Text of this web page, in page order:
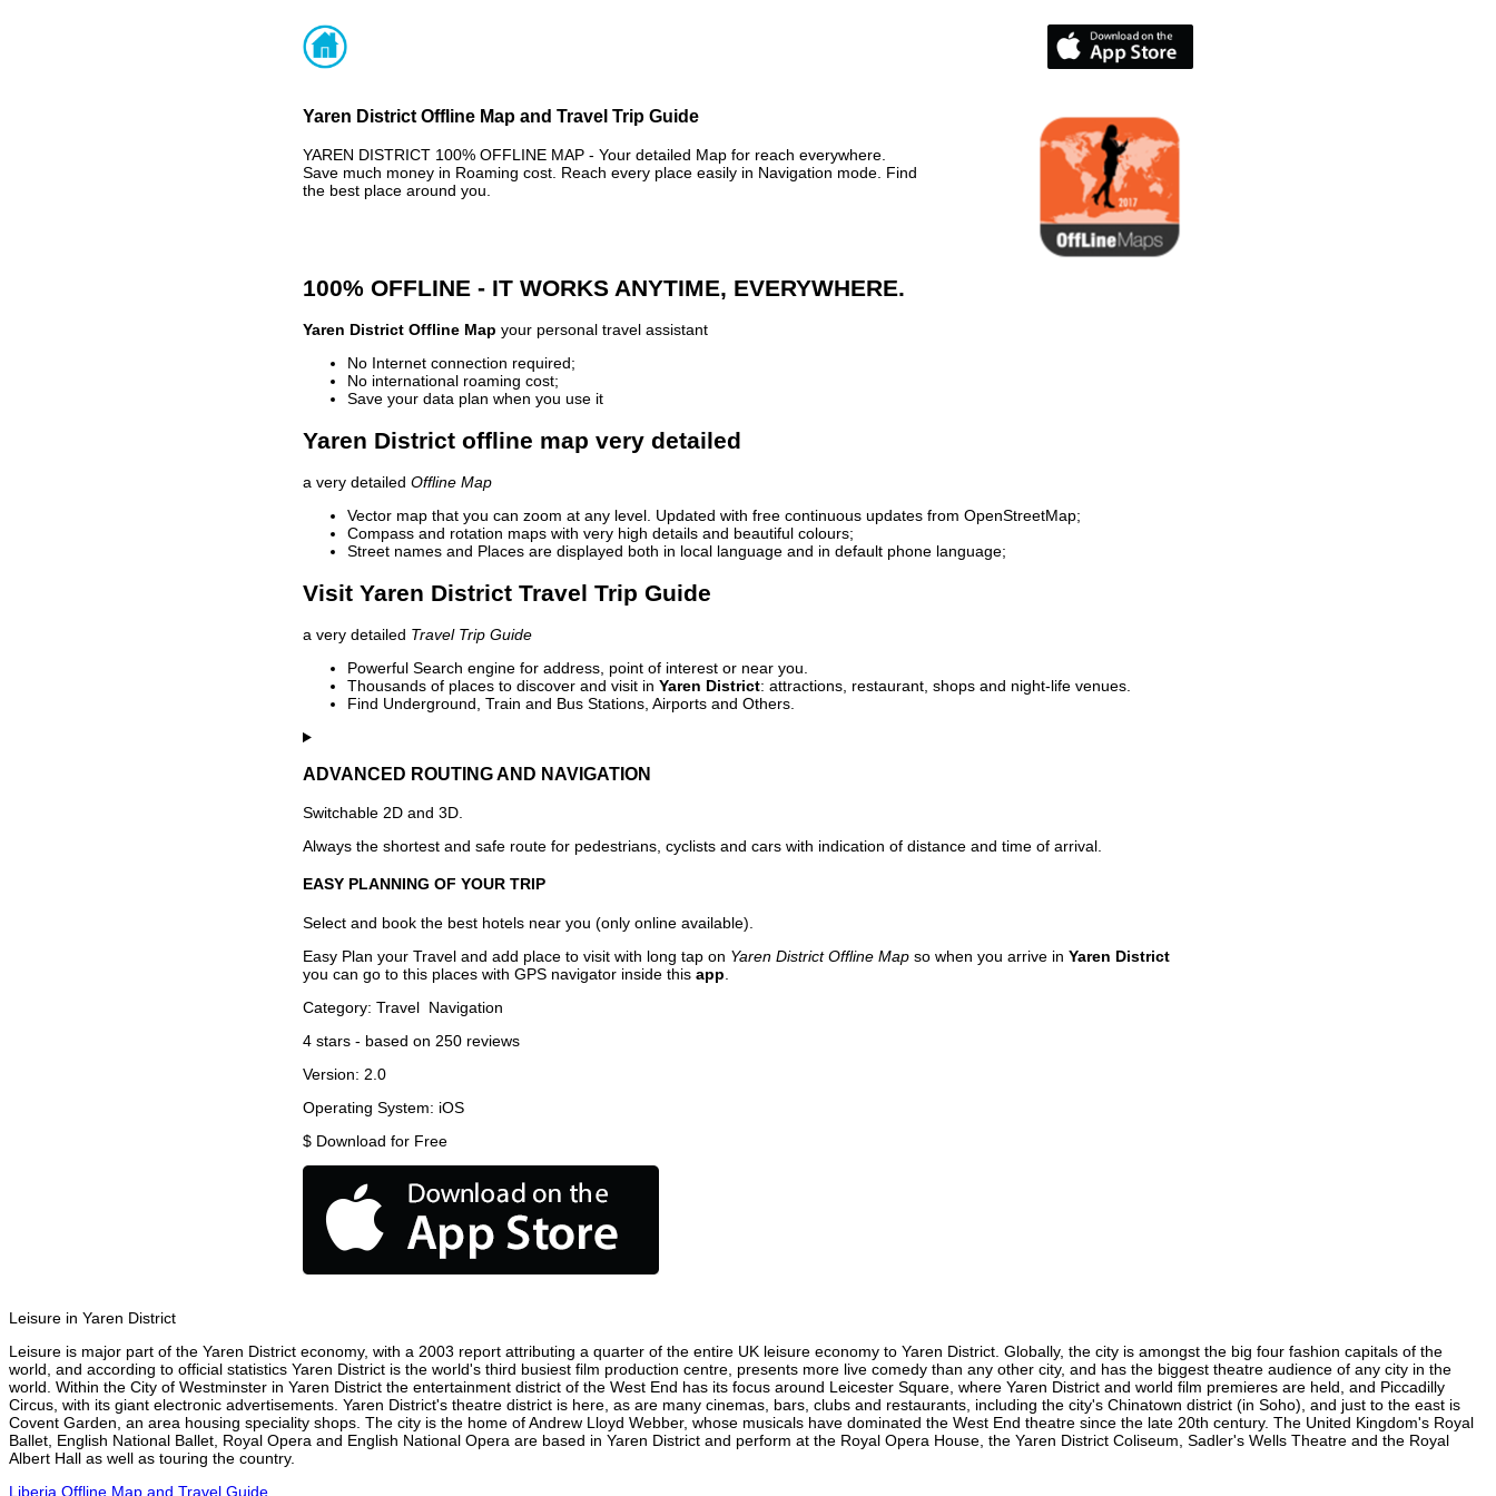
Yaren District Offline Map and Travel Trip Guide
YAREN DISTRICT 100% OFFLINE MAP - Your detailed Map for reach everywhere.
Save much money in Roaming cost. Reach every place easily in Navigation mode. Find
the best place around you.
100% OFFLINE - IT WORKS ANYTIME, EVERYWHERE.
Yaren District Offline Map your personal travel assistant
No Internet connection required;
No international roaming cost;
Save your data plan when you use it
Yaren District offline map very detailed
a very detailed Offline Map
Vector map that you can zoom at any level. Updated with free continuous updates from OpenStreetMap;
Compass and rotation maps with very high details and beautiful colours;
Street names and Places are displayed both in local language and in default phone language;
Visit Yaren District Travel Trip Guide
a very detailed Travel Trip Guide
Powerful Search engine for address, point of interest or near you.
Thousands of places to discover and visit in Yaren District: attractions, restaurant, shops and night-life venues.
Find Underground, Train and Bus Stations, Airports and Others.
ADVANCED ROUTING AND NAVIGATION
Switchable 2D and 3D.
Always the shortest and safe route for pedestrians, cyclists and cars with indication of distance and time of arrival.
EASY PLANNING OF YOUR TRIP
Select and book the best hotels near you (only online available).
Easy Plan your Travel and add place to visit with long tap on Yaren District Offline Map so when you arrive in Yaren District
you can go to this places with GPS navigator inside this app
Category: Travel Navigation
4 stars - based on 250 reviews
Version: 2.0
Operating System: iOS
$ Download for Free
Leisure in Yaren District
Leisure is major part of the Yaren District economy, with a 2003 report attributing a quarter of the entire UK leisure economy to Yaren District. Globally, the city is amongst the big four fashion capitals of the
world, and according to official statistics Yaren District is the world's third busiest film production centre, presents more live comedy than any other city, and has the biggest theatre audience of any city in the
world. Within the City of Westminster in Yaren District the entertainment district of the West End has its focus around Leicester Square, where Yaren District and world film premieres are held, and Piccadilly
Circus, with its giant electronic advertisements. Yaren District's theatre district is here, as are many cinemas, bars, clubs and restaurants, including the city's Chinatown district (in Soho), and just to the east is
Covent Garden, an area housing speciality shops. The city is the home of Andrew Lloyd Webber, whose musicals have dominated the West End theatre since the late 20th century. The United Kingdom's Royal
Ballet, English National Ballet, Royal Opera and English National Opera are based in Yaren District and perform at the Royal Opera House, the Yaren District Coliseum, Sadler's Wells Theatre and the Royal
Albert Hall as well as touring the country.
Liberia Offline Map and Travel Guide